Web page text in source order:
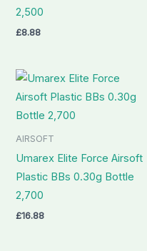
2,500
£8.88
AIRSOFT
Umarex Elite Force Airsoft
Plastic BBs 0.30g Bottle
2,700
£16.88